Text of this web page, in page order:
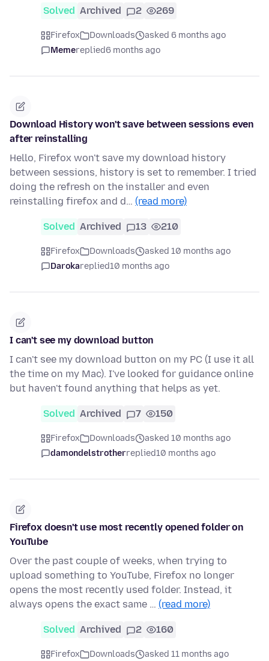
Solved Archived 2 269
Firefox Downloads
asked 6 months ago
Memereplied6 months ago
Download History won't save between sessions even
after reinstalling
Hello, Firefox won't save my download history
between sessions, history is set to remember. I tried
doing the refresh on the installer and even
reinstalling firefox and d… (read more)
Solved Archived 13 210
Firefox Downloads
asked 10 months ago
Darokareplied10 months ago
I can't see my download button
I can't see my download button on my PC (I use it all
the time on my Mac). I've looked for guidance online
but haven't found anything that helps as yet.
Solved Archived 7 150
Firefox Downloads
asked 10 months ago
damondelstrotherreplied10 months ago
Firefox doesn't use most recently opened folder on
YouTube
Over the past couple of weeks, when trying to
upload something to YouTube, Firefox no longer
opens the most recently used folder. Instead, it
always opens the exact same … (read more)
Solved Archived 2 160
Firefox Downloads asked 11 months ago